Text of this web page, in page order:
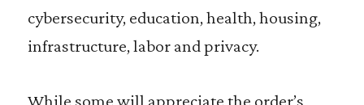
cybersecurity, education, health, housing,
infrastructure, labor and privacy.
While some will appreciate the order’s